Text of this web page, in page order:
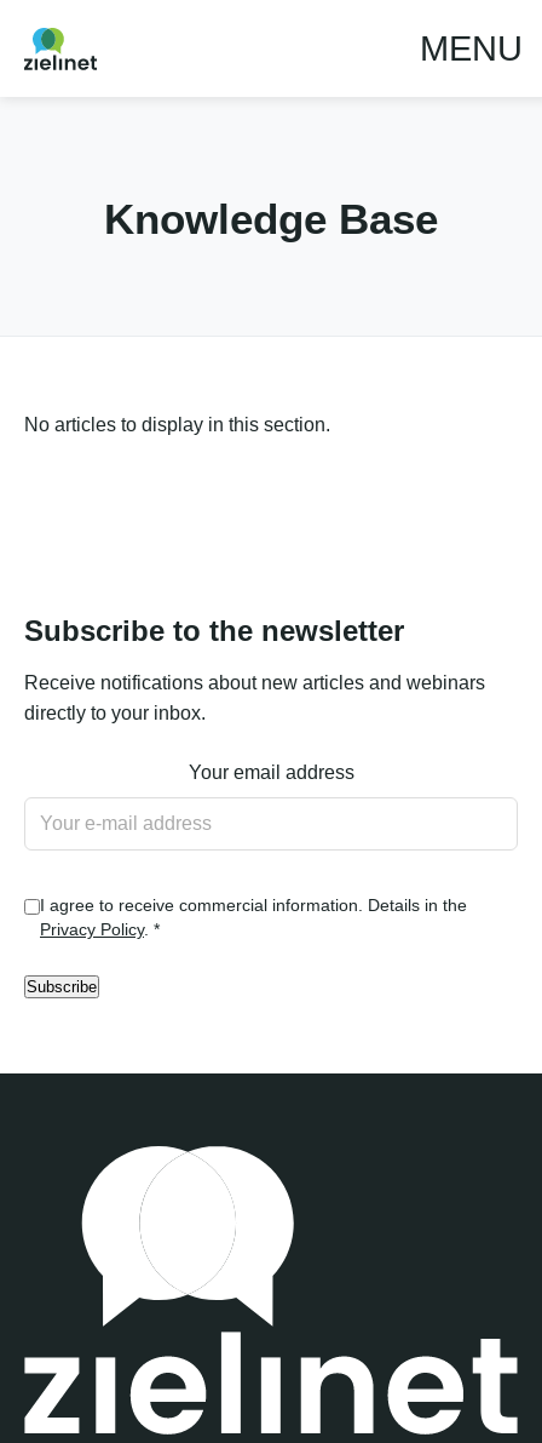
MENU
Knowledge Base
No articles to display in this section.
Subscribe to the newsletter
Receive notifications about new articles and webinars
directly to your inbox.
Your email address
I agree to receive commercial information. Details in the
Privacy Policy. *
Subscribe